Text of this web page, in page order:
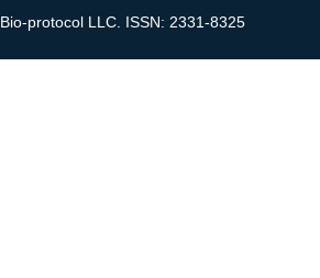
Bio-protocol LLC. ISSN: 2331-8325